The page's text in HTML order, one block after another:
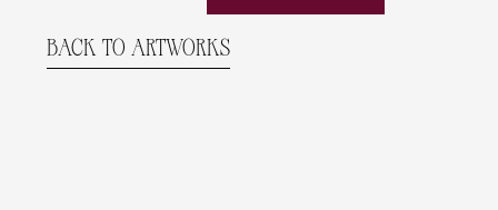
BACK TO ARTWORKS